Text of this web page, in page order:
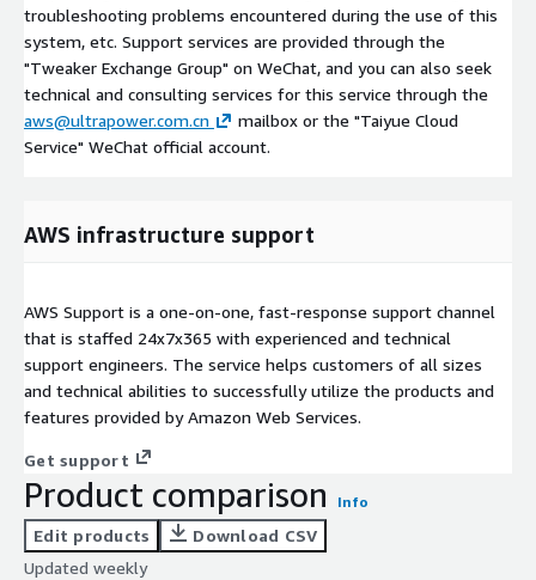
troubleshooting problems encountered during the use of this
system, etc. Support services are provided through the
"Tweaker Exchange Group" on WeChat, and you can also seek
technical and consulting services for this service through the
aws@ultrapower.com.cn
mailbox or the "Taiyue Cloud
Service" WeChat official account.
AWS infrastructure support
AWS Support is a one-on-one, fast-response support channel
that is staffed 24x7x365 with experienced and technical
support engineers. The service helps customers of all sizes
and technical abilities to successfully utilize the products and
features provided by Amazon Web Services.
Get support
Product comparison Info
Edit products
Download CSV
Updated weekly